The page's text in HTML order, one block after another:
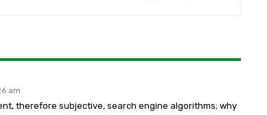
am
therefore subjective, search engine algorithms; why